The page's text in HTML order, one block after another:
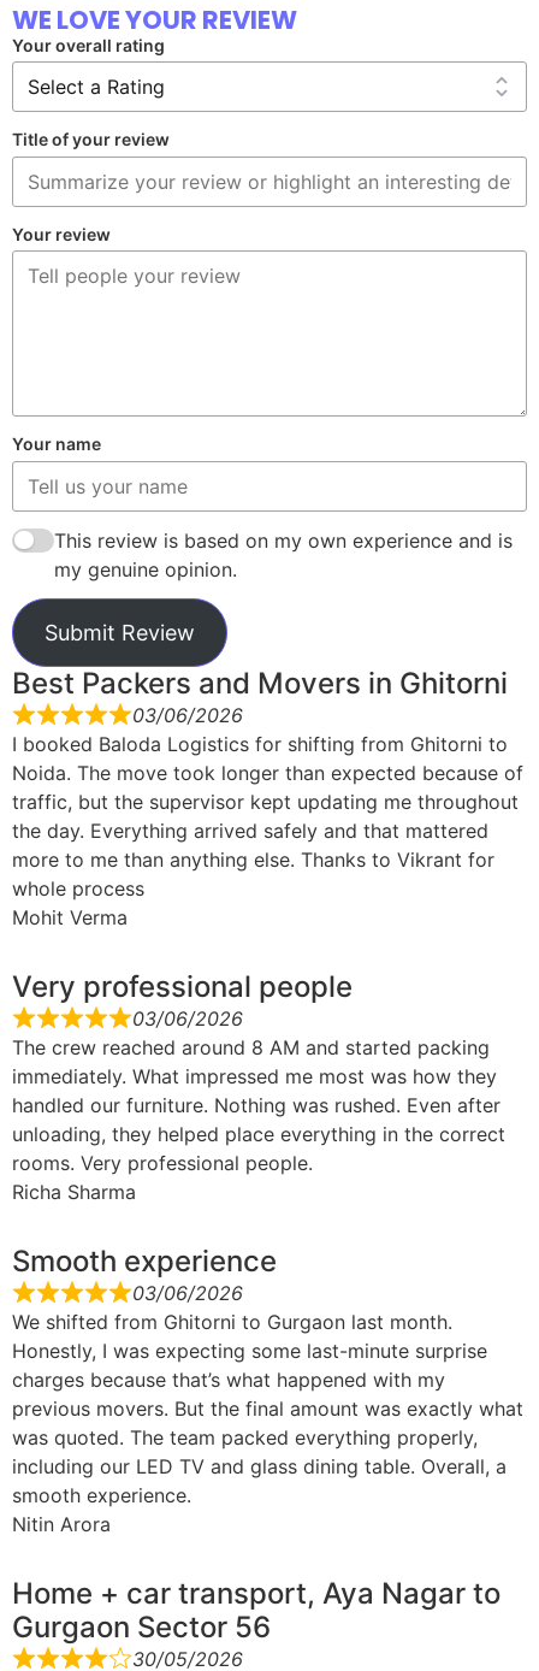
WE LOVE YOUR REVIEW
Your overall rating
Title of your review
Your review
Your name
This review is based on my own experience and is
my genuine opinion.
Submit Review
Best Packers and Movers in Ghitorni
03/06/2026
I booked Baloda Logistics for shifting from Ghitorni to
Noida. The move took longer than expected because of
traffic, but the supervisor kept updating me throughout
the day. Everything arrived safely and that mattered
more to me than anything else. Thanks to Vikrant for
whole process
Mohit Verma
Very professional people
03/06/2026
The crew reached around 8 AM and started packing
immediately. What impressed me most was how they
handled our furniture. Nothing was rushed. Even after
unloading, they helped place everything in the correct
rooms. Very professional people.
Richa Sharma
Smooth experience
03/06/2026
We shifted from Ghitorni to Gurgaon last month.
Honestly, I was expecting some last-minute surprise
charges because that’s what happened with my
previous movers. But the final amount was exactly what
was quoted. The team packed everything properly,
including our LED TV and glass dining table. Overall, a
smooth experience.
Nitin Arora
Home + car transport, Aya Nagar to
Gurgaon Sector 56
30/05/2026